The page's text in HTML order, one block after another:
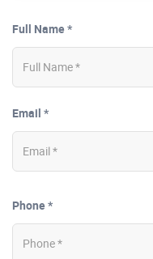
Full Name *
Email *
Phone *